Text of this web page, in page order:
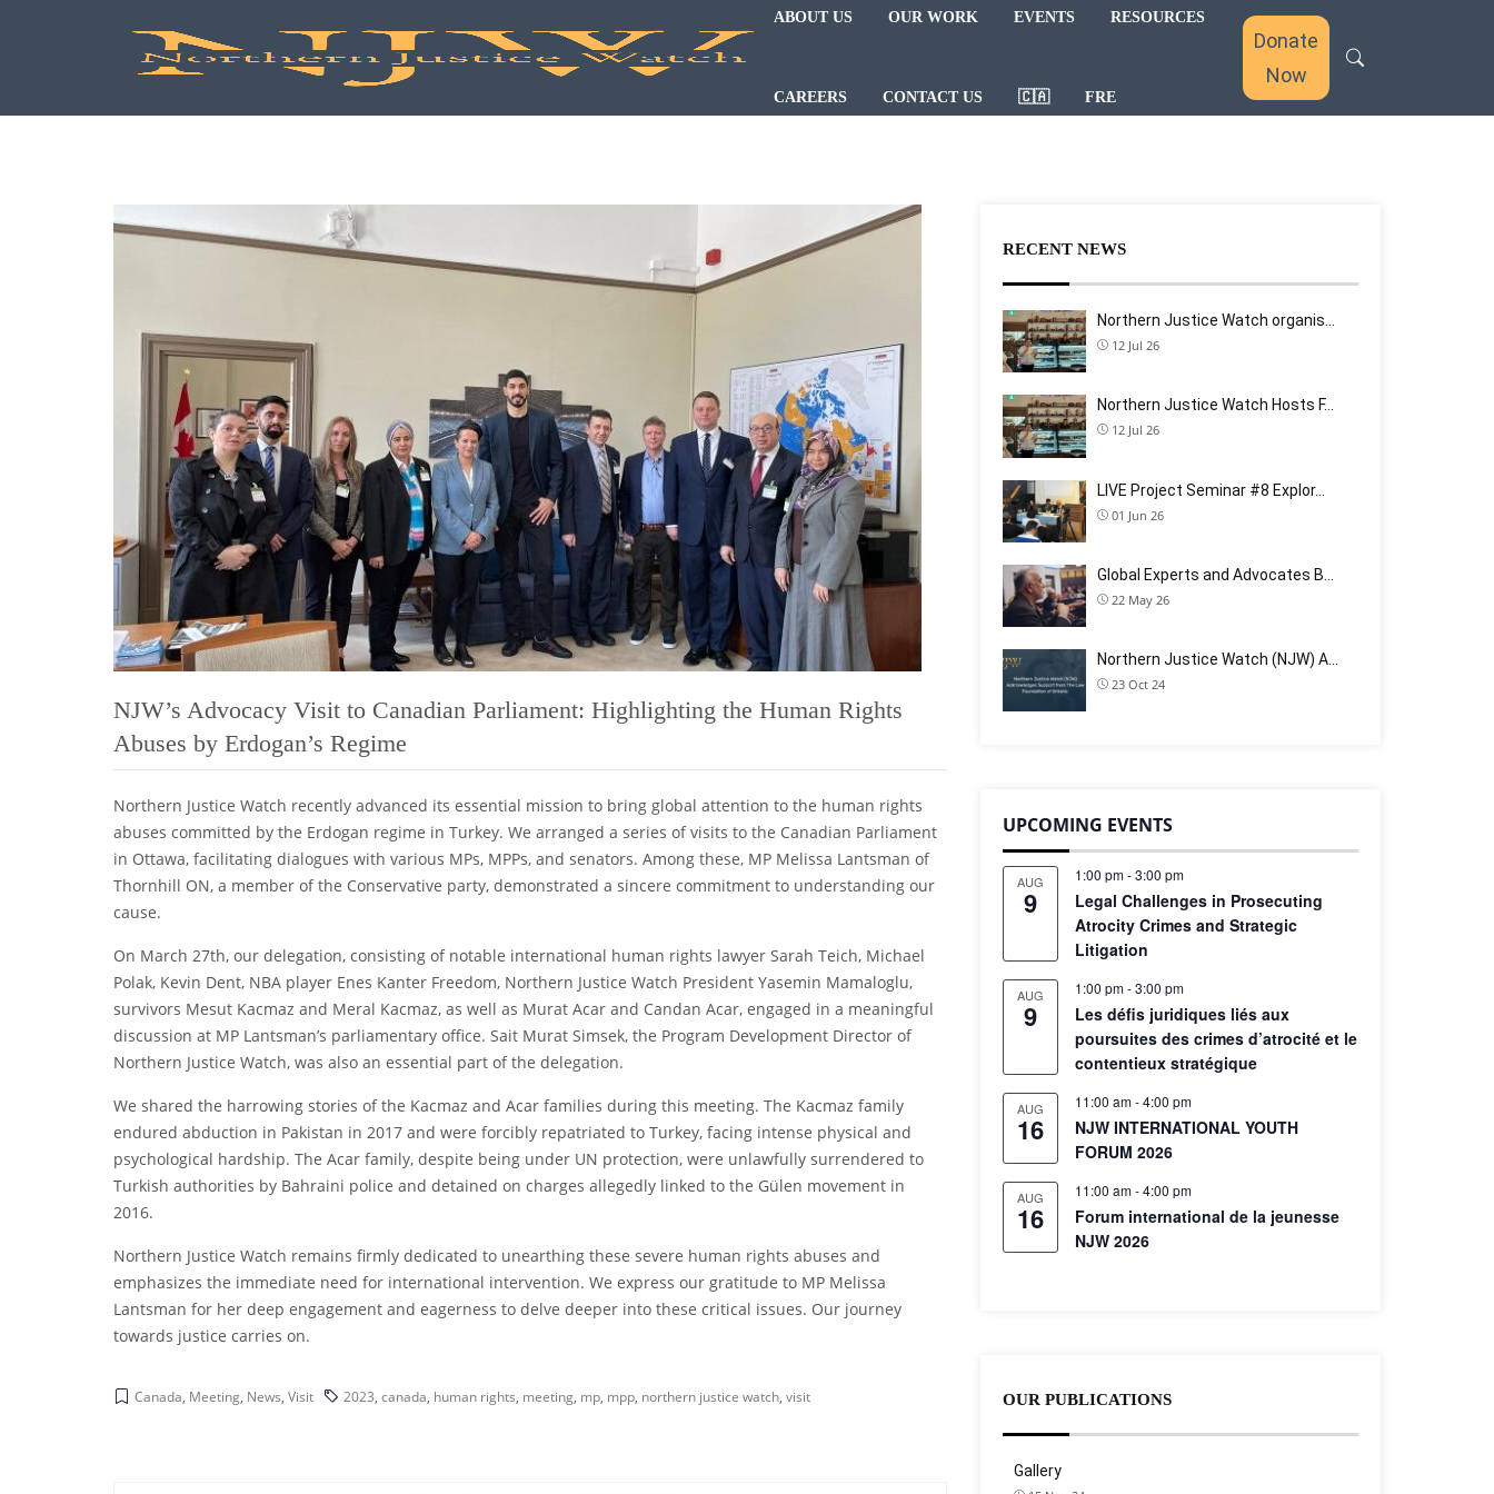
ABOUT US OUR WORK EVENTS RESOURCES
CAREERS CONTACT US 🇨🇦 FRE
Donate
Now
NJW’s Advocacy Visit to Canadian Parliament: Highlighting the Human Rights
Abuses by Erdogan’s Regime
Northern Justice Watch recently advanced its essential mission to bring global attention to the human rights
abuses committed by the Erdogan regime in Turkey. We arranged a series of visits to the Canadian Parliament
in Ottawa, facilitating dialogues with various MPs, MPPs, and senators. Among these, MP Melissa Lantsman of
Thornhill ON, a member of the Conservative party, demonstrated a sincere commitment to understanding our
cause.
On March 27th, our delegation, consisting of notable international human rights lawyer Sarah Teich, Michael
Polak, Kevin Dent, NBA player Enes Kanter Freedom, Northern Justice Watch President Yasemin Mamaloglu,
survivors Mesut Kacmaz and Meral Kacmaz, as well as Murat Acar and Candan Acar, engaged in a meaningful
discussion at MP Lantsman’s parliamentary office. Sait Murat Simsek, the Program Development Director of
Northern Justice Watch, was also an essential part of the delegation.
We shared the harrowing stories of the Kacmaz and Acar families during this meeting. The Kacmaz family
endured abduction in Pakistan in 2017 and were forcibly repatriated to Turkey, facing intense physical and
psychological hardship. The Acar family, despite being under UN protection, were unlawfully surrendered to
Turkish authorities by Bahraini police and detained on charges allegedly linked to the Gülen movement in
2016.
Northern Justice Watch remains firmly dedicated to unearthing these severe human rights abuses and
emphasizes the immediate need for international intervention. We express our gratitude to MP Melissa
Lantsman for her deep engagement and eagerness to delve deeper into these critical issues. Our journey
towards justice carries on.
Canada, Meeting, News, Visit 2023, canada, human rights, meeting, mp, mpp, northern justice watch, visit
RECENT NEWS
Northern Justice Watch organis…
12 Jul 26
Northern Justice Watch Hosts F…
12 Jul 26
LIVE Project Seminar #8 Explor…
01 Jun 26
Global Experts and Advocates B…
22 May 26
Northern Justice Watch (NJW) A…
23 Oct 24
UPCOMING EVENTS
AUG
9
1:00 pm-3:00 pm
Legal Challenges in Prosecuting
Atrocity Crimes and Strategic
Litigation
AUG
9
1:00 pm-3:00 pm
Les défis juridiques liés aux
poursuites des crimes d’atrocité et le
contentieux stratégique
AUG
16
11:00 am-4:00 pm
NJW INTERNATIONAL YOUTH
FORUM 2026
AUG
16
11:00 am-4:00 pm
Forum international de la jeunesse
NJW 2026
OUR PUBLICATIONS
Gallery